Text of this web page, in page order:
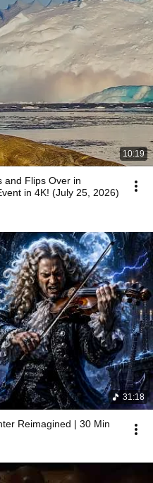
10:19
and Flips Over in
in 4K! (July 25, 2026)
31:18
Reimagined | 30 Min